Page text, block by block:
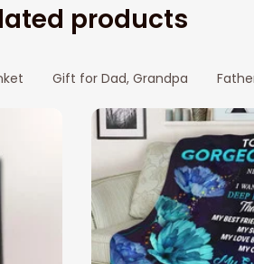
products
Gift for Dad, Grandpa